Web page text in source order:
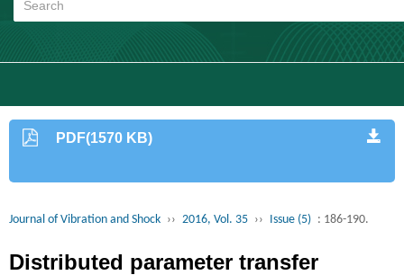
PDF(1570 KB)
Journal of Vibration and Shock ›› 2016, Vol. 35 ›› Issue (5) : 186-190.
Distributed parameter transfer